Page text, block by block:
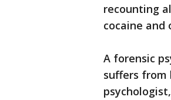
recounting
cocaine and
A forensic
suffers from